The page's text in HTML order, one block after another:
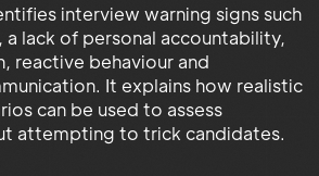
interview warning signs such
a lack of personal accountability,
reactive behaviour and
It explains how realistic
can be used to assess
attempting to trick candidates.